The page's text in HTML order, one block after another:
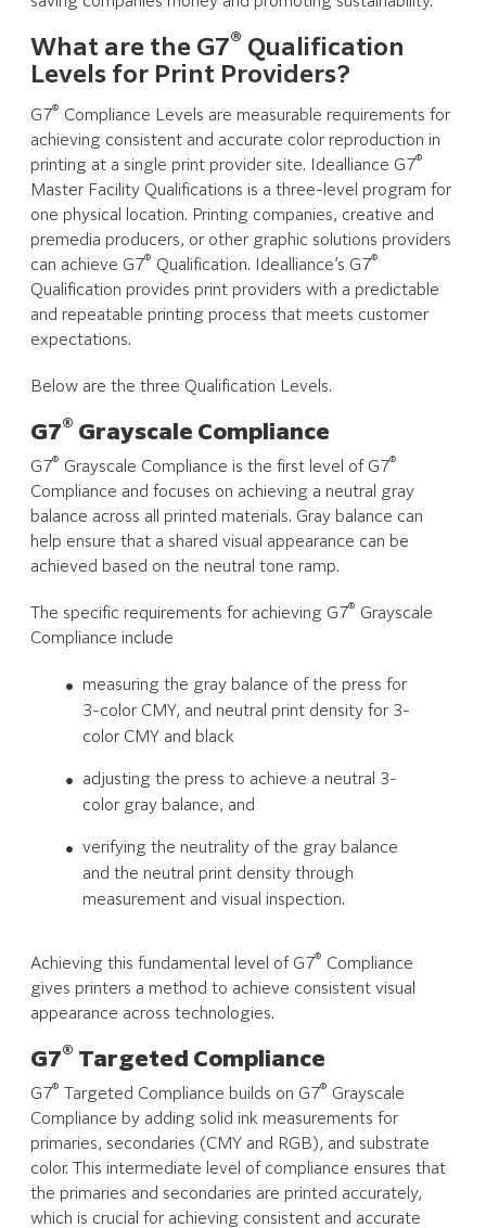
What are the G7® Qualification
Levels for Print Providers?
G7® Compliance Levels are measurable requirements for
achieving consistent and accurate color reproduction in
printing at a single print provider site. Idealliance G7®
Master Facility Qualifications is a three-level program for
one physical location. Printing companies, creative and
premedia producers, or other graphic solutions providers
can achieve G7® Qualification. Idealliance’s G7®
Qualification provides print providers with a predictable
and repeatable printing process that meets customer
expectations.
Below are the three Qualification Levels.
G7® Grayscale Compliance
G7® Grayscale Compliance is the first level of G7®
Compliance and focuses on achieving a neutral gray
balance across all printed materials. Gray balance can
help ensure that a shared visual appearance can be
achieved based on the neutral tone ramp.
The specific requirements for achieving G7® Grayscale
Compliance include
measuring the gray balance of the press for
3-color CMY, and neutral print density for 3-
color CMY and black
adjusting the press to achieve a neutral 3-
color gray balance, and
verifying the neutrality of the gray balance
and the neutral print density through
measurement and visual inspection.
Achieving this fundamental level of G7® Compliance
gives printers a method to achieve consistent visual
appearance across technologies.
G7® Targeted Compliance
G7® Targeted Compliance builds on G7® Grayscale
Compliance by adding solid ink measurements for
primaries, secondaries (CMY and RGB), and substrate
color. This intermediate level of compliance ensures that
the primaries and secondaries are printed accurately,
which is crucial for achieving consistent and accurate